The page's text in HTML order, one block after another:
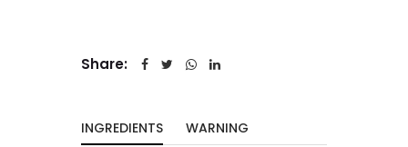
Share:
INGREDIENTS WARNING